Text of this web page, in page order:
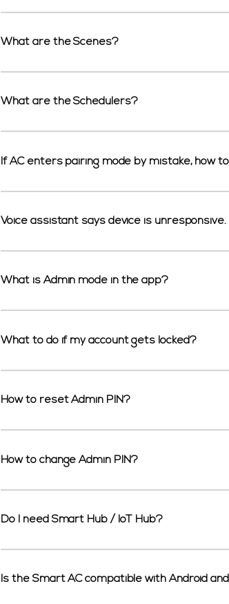
What are the Scenes?
What are the Schedulers?
If AC enters pairing mode by mistake, how
Voice assistant says device is
What is Admin mode in the app?
What to do if my account gets locked?
How to reset Admin PIN?
How to change Admin PIN?
Do I need Smart Hub / IoT Hub?
Is the Smart AC compatible with Android